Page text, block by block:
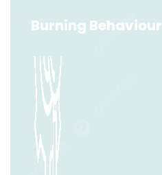
Burning Behaviour